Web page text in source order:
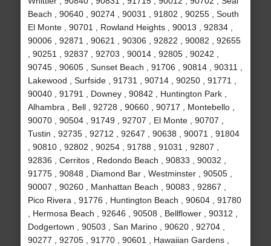
Beach , 90640 , 90274 , 90031 , 91802 , 90255 , South
El Monte , 90701 , Rowland Heights , 90013 , 92834 ,
90006 , 92871 , 90621 , 90306 , 92822 , 90082 , 92655
, 90251 , 92837 , 92703 , 90014 , 92805 , 90242 ,
90745 , 90605 , Sunset Beach , 91706 , 90814 , 90311 ,
Lakewood , Surfside , 91731 , 90714 , 90250 , 91771 ,
90040 , 91791 , Downey , 90842 , Huntington Park ,
Alhambra , Bell , 92728 , 90660 , 90717 , Montebello ,
90070 , 90504 , 91749 , 92707 , El Monte , 90707 ,
Tustin , 92735 , 92712 , 92647 , 90638 , 90071 , 91804
, 90810 , 92802 , 90254 , 91788 , 91031 , 92807 ,
92836 , Cerritos , Redondo Beach , 90833 , 90032 ,
91775 , 90848 , Diamond Bar , Westminster , 90505 ,
90007 , 90260 , Manhattan Beach , 90083 , 92867 ,
Pico Rivera , 91776 , Huntington Beach , 90604 , 91780
, Hermosa Beach , 92646 , 90508 , Bellflower , 90312 ,
Dodgertown , 90503 , San Marino , 90620 , 92704 ,
90277 , 92705 , 91770 , 90601 , Hawaiian Gardens ,